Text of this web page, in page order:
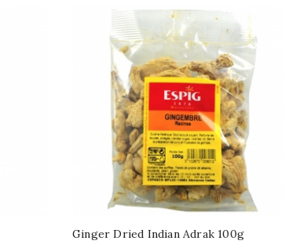
Ginger Dried Indian Adrak 100g